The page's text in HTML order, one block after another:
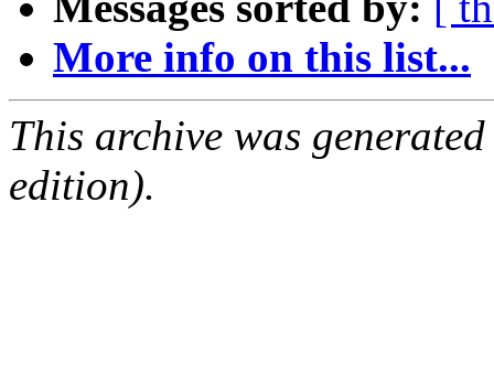
More info on this list...
This archive was
edition).